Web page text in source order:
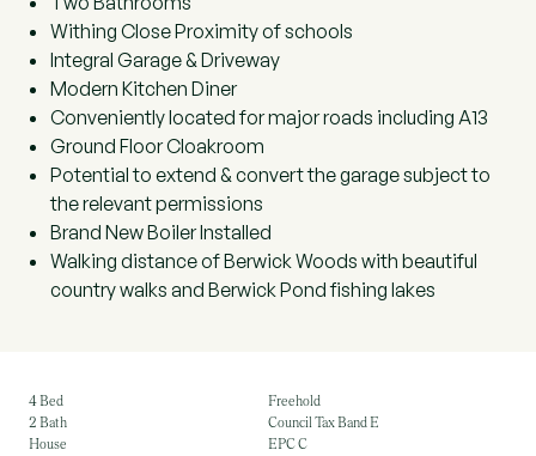
Withing Close Proximity of schools
Integral Garage & Driveway
Modern Kitchen Diner
Conveniently located for major roads including A13
Ground Floor Cloakroom
Potential to extend & convert the garage subject to
the relevant permissions
Brand New Boiler Installed
Walking distance of Berwick Woods with beautiful
country walks and Berwick Pond fishing lakes
4 Bed
2 Bath
House
Freehold
Council Tax Band E
EPC C